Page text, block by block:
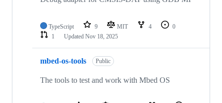
TypeScript 9 MIT 4
0
1
Updated Nov 18, 2025
mbed-os-tools Public
The tools to test and work with Mbed OS